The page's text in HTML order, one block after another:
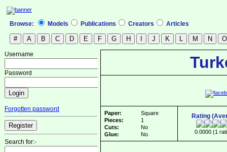
Browse: Models Publications Creators Articles
Username
Password
Forgotten password
Search for:-
Paper:
Square
Pieces:
1
Cuts:
No
Glue:
No
Rating
0.0000 (1